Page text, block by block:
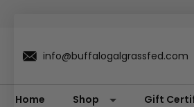
info@buffalogalgrassfed.com
Home Shop Gift